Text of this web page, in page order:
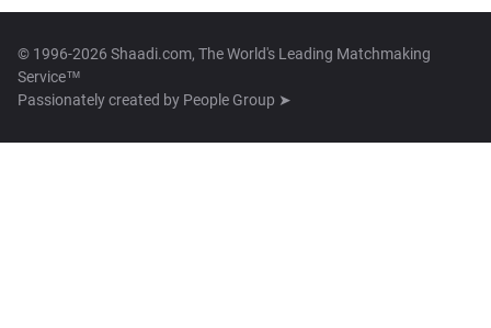
© 1996-2026 Shaadi.com, The World's Leading Matchmaking
Service™
Passionately created by People Group ➤